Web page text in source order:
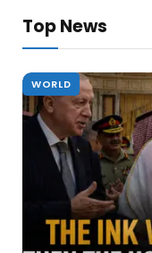
Top News
WORLD